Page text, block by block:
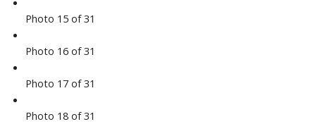
Photo 15 of 31
Photo 16 of 31
Photo 17 of 31
Photo 18 of 31